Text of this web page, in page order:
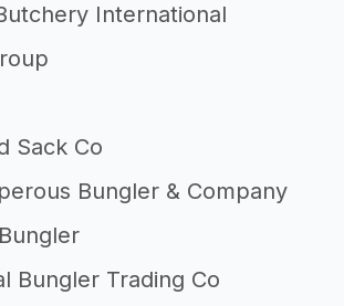
International
Sack Co
Bungler & Company
Bungler Trading Co